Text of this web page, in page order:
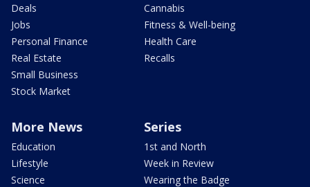
Deals
Jobs
Personal Finance
Real Estate
Small Business
Stock Market
Cannabis
Fitness & Well-being
Health Care
Recalls
More News
Education
Lifestyle
Science
Series
1st and North
Week in Review
Wearing the Badge